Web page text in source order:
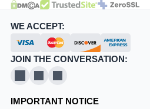
DMCA.com Protection StatusSSL Certificate
WE ACCEPT:
JOIN THE CONVERSATION:
X PinterestYouTube
IMPORTANT NOTICE